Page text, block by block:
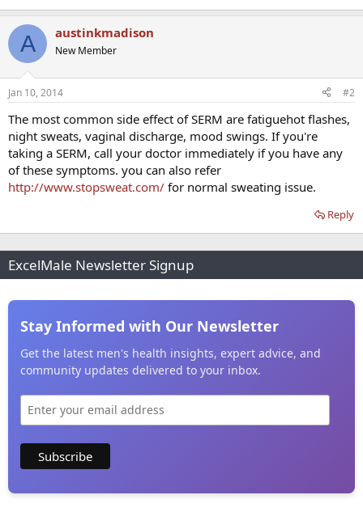
A austinkmadison
New Member
Jan 10, 2014 #2
The most common side effect of SERM are fatiguehot flashes,
night sweats, vaginal discharge, mood swings. If you're
taking a SERM, call your doctor immediately if you have any
of these symptoms. you can also refer
http://www.stopsweat.com/ for normal sweating issue.
Reply
ExcelMale Newsletter Signup
Stay Informed with Our Newsletter
Get the latest men's health insights, expert advice, and
community updates delivered to your inbox.